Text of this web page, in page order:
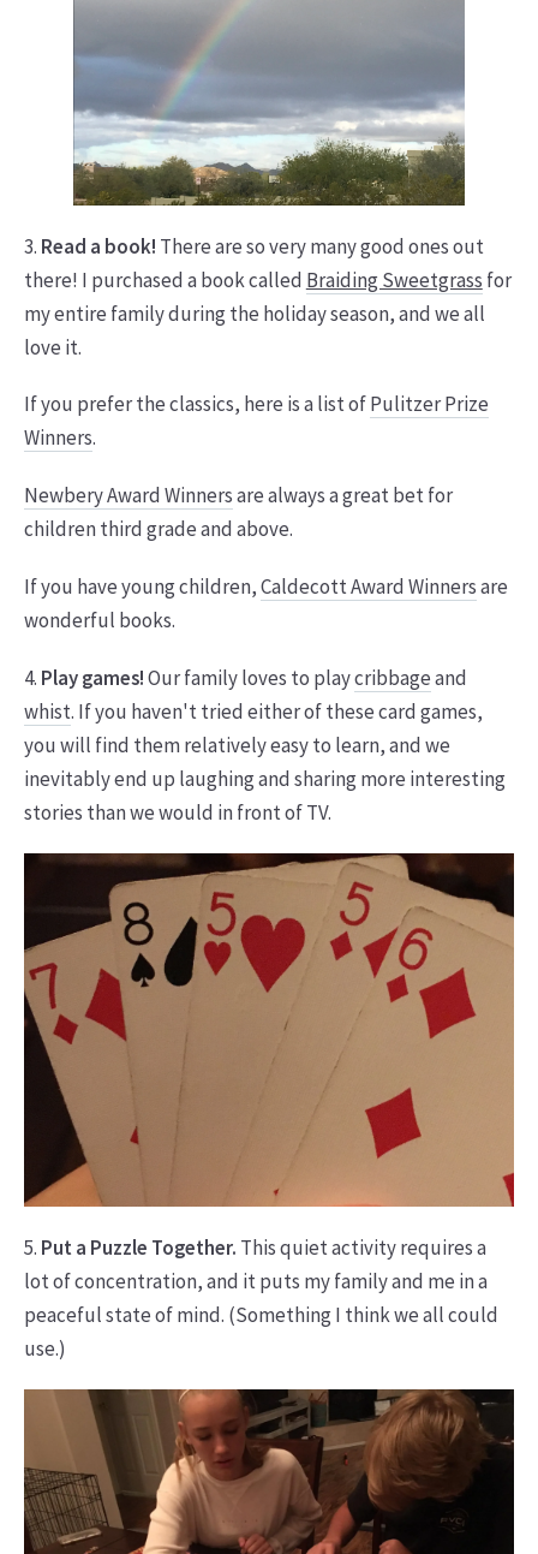
3. Read a book! There are so very many good ones out
there! I purchased a book called Braiding Sweetgrass for
my entire family during the holiday season, and we all
love it.
If you prefer the classics, here is a list ofPulitzer Prize
Winners.
Newbery Award Winnersare always a great bet for
children third grade and above.
If you have young children,Caldecott Award Winnersare
wonderful books.
4. Play games!Our family loves to playcribbageand
whist. If you haven't tried either of these card games,
you will find them relatively easy to learn, and we
inevitably end up laughing and sharing more interesting
stories than we would in front of TV.
5. Put a Puzzle Together. This quiet activity requires a
lot of concentration, and it puts my family and me in a
peaceful state of mind. (Something I think we all could
use.)